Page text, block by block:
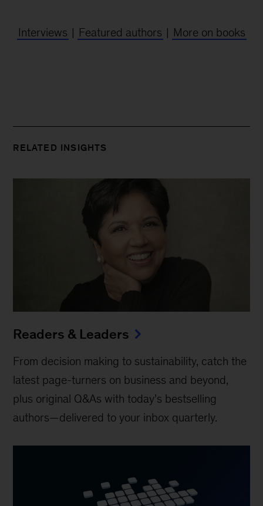
Interviews | Featured authors | More on books
RELATED INSIGHTS
Readers & Leaders
From decision making to sustainability, catch the
latest page-turners on business and beyond,
plus original Q&As with today’s bestselling
authors—delivered to your inbox quarterly.